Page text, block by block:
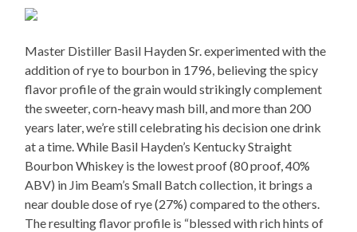
Master Distiller Basil Hayden Sr. experimented with the
addition of rye to bourbon in 1796, believing the spicy
flavor profile of the grain would strikingly complement
the sweeter, corn-heavy mash bill, and more than 200
years later, we’re still celebrating his decision one drink
at a time. While Basil Hayden’s Kentucky Straight
Bourbon Whiskey is the lowest proof (80 proof, 40%
ABV) in Jim Beam’s Small Batch collection, it brings a
near double dose of rye (27%) compared to the others.
The resulting flavor profile is “blessed with rich hints of